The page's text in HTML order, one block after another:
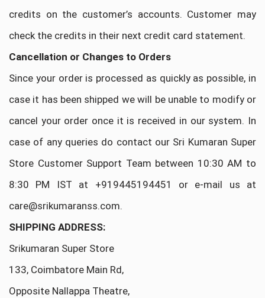
credits on the customer’s accounts. Customer may
check the credits in their next credit card statement.
Cancellation or Changes to Orders
Since your order is processed as quickly as possible, in
case it has been shipped we will be unable to modify or
cancel your order once it is received in our system. In
case of any queries do contact our Sri Kumaran Super
Store Customer Support Team between 10:30 AM to
8:30 PM IST at +919445194451 or e-mail us at
care@srikumaranss.com.
SHIPPING ADDRESS:
Srikumaran Super Store
133, Coimbatore Main Rd,
Opposite Nallappa Theatre,